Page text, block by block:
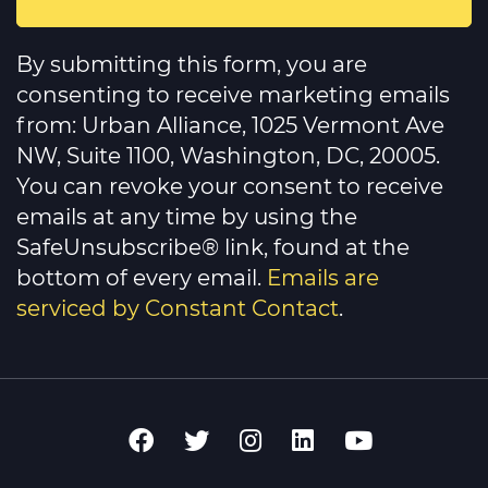
Constant
Contact
Use.
Please
leave
this
field
blank.
By submitting this form, you are
consenting to receive marketing emails
from: Urban Alliance, 1025 Vermont Ave
NW, Suite 1100, Washington, DC, 20005.
You can revoke your consent to receive
emails at any time by using the
SafeUnsubscribe® link, found at the
bottom of every email. Emails are
serviced by Constant Contact.